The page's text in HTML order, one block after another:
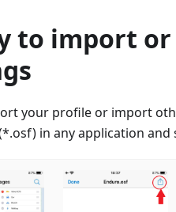
to import
your profile or import
in any application and